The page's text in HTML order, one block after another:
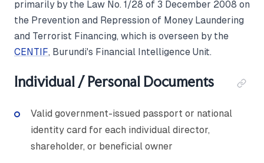
primarily by the Law No. 1/28 of 3 December 2008 on
the Prevention and Repression of Money Laundering
and Terrorist Financing, which is overseen by the
CENTIF, Burundi's Financial Intelligence Unit.
Individual / Personal Documents
Valid government-issued passport or national
identity card for each individual director,
shareholder, or beneficial owner